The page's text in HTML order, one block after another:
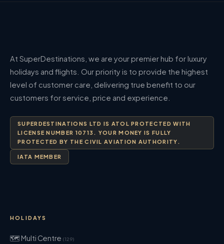
At SuperDestinations, we are your premier hub for luxury
holidays and flights. Our priority is to provide the highest
level of customer care, delivering true benefit to our
customers for service, price and experience.
SUPERDESTINATIONS LTD IS ATOL PROTECTED WITH
LICENSE NUMBER 10713. YOUR MONEY IS FULLY
PROTECTED BY THE CIVIL AVIATION AUTHORITY.
IATA MEMBER
HOLIDAYS
🗺 Multi Centre (129)